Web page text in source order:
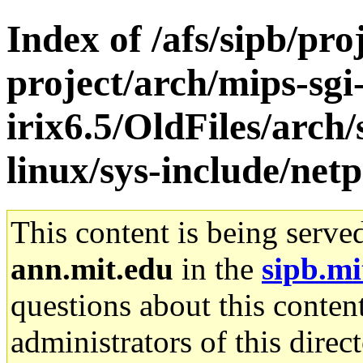
Index of /afs/sipb/
project/arch/mips-
irix6.5/OldFiles/arch/
linux/sys-include/
This content is being
ann.mit.edu in the
questions about this
administrators of this